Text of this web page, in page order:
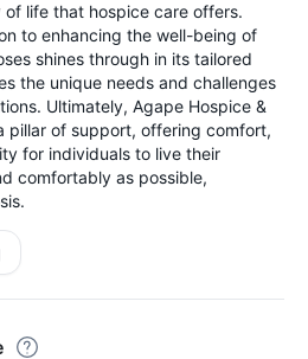
life that hospice care offers.
to enhancing the well-being of
shines through in its tailored
the unique needs and challenges
Ultimately, Agape Hospice &
pillar of support, offering comfort,
for individuals to live their
comfortably as possible,